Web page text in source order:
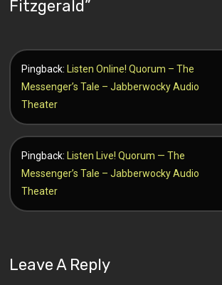
Fitzgerald”
Pingback: Listen Online! Quorum – The
Messenger’s Tale – Jabberwocky Audio
Theater
Pingback: Listen Live! Quorum — The
Messenger’s Tale – Jabberwocky Audio
Theater
Leave A Reply